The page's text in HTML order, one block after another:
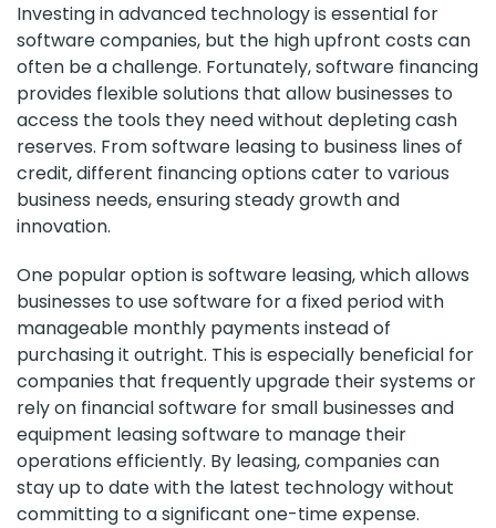
Investing in advanced technology is essential for
software companies, but the high upfront costs can
often be a challenge. Fortunately, software financing
provides flexible solutions that allow businesses to
access the tools they need without depleting cash
reserves. From software leasing to business lines of
credit, different financing options cater to various
business needs, ensuring steady growth and
innovation.
One popular option is software leasing, which allows
businesses to use software for a fixed period with
manageable monthly payments instead of
purchasing it outright. This is especially beneficial for
companies that frequently upgrade their systems or
rely on financial software for small businesses and
equipment leasing software to manage their
operations efficiently. By leasing, companies can
stay up to date with the latest technology without
committing to a significant one-time expense.